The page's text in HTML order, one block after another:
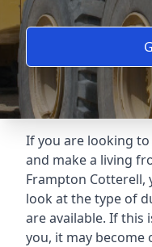
If you are looking
and make a living
Frampton Cotterell,
look at the type of
are available. If this
you, it may become